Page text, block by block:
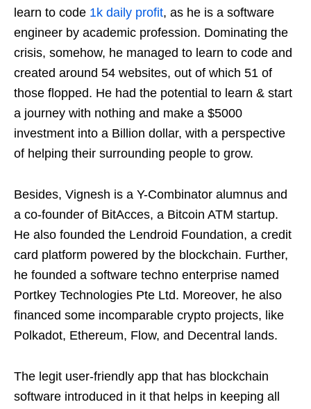
learn to code 1k daily profit, as he is a software
engineer by academic profession. Dominating the
crisis, somehow, he managed to learn to code and
created around 54 websites, out of which 51 of
those flopped. He had the potential to learn & start
a journey with nothing and make a $5000
investment into a Billion dollar, with a perspective
of helping their surrounding people to grow.
Besides, Vignesh is a Y-Combinator alumnus and
a co-founder of BitAcces, a Bitcoin ATM startup.
He also founded the Lendroid Foundation, a credit
card platform powered by the blockchain. Further,
he founded a software techno enterprise named
Portkey Technologies Pte Ltd. Moreover, he also
financed some incomparable crypto projects, like
Polkadot, Ethereum, Flow, and Decentral lands.
The legit user-friendly app that has blockchain
software introduced in it that helps in keeping all